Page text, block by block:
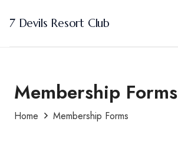
7 Devils Resort Club
Membership Forms
Home Membership Forms